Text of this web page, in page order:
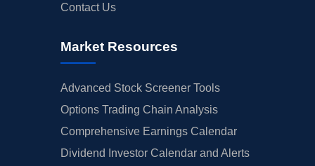
Contact Us
Market Resources
Advanced Stock Screener Tools
Options Trading Chain Analysis
Comprehensive Earnings Calendar
Dividend Investor Calendar and Alerts